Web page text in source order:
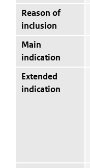
Reason of
inclusion
Main
indication
Extended
indication